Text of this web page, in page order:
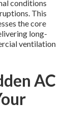
conditions
This
the core
long-
ventilation
AC